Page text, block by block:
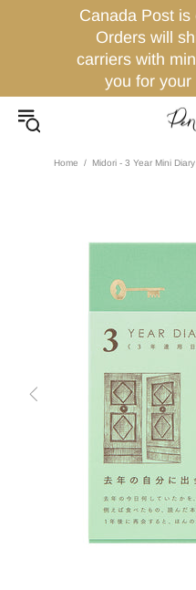
Canada Post
Orders will
carriers with
you for your
Home Midori - 3 Year Mini